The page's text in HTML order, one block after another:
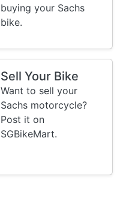
buying your Sachs
bike.
Sell Your Bike
Want to sell your
Sachs motorcycle?
Post it on
SGBikeMart.